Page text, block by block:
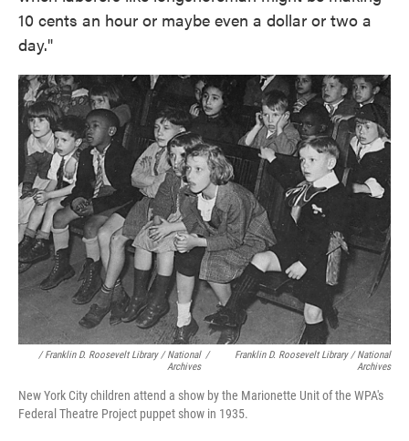
10 cents an hour or maybe even a dollar or two a
day."
/ Franklin D. Roosevelt Library / National
Archives
/
Franklin D. Roosevelt Library / National
Archives
New York City children attend a show by the Marionette Unit of the WPA's
Federal Theatre Project puppet show in 1935.